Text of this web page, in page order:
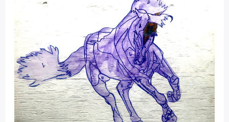
Portal
For
The
Mustangs
–
Post
3